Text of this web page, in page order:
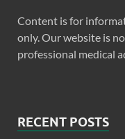
Content is for
only. Our website is
professional medical
RECENT POSTS